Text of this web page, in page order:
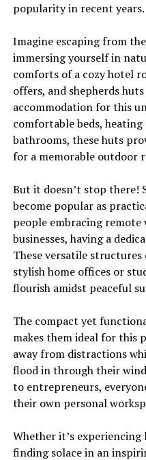
popularity in recent years.
Imagine escaping from
immersing yourself in
comforts of a cozy hotel
offers, and shepherds
accommodation for this
comfortable beds,
bathrooms, these huts
for a memorable outdoor
But it doesn’t stop there!
become popular as
people embracing
businesses, having a
These versatile
stylish home offices or
flourish amidst peaceful
The compact yet
makes them ideal for this
away from distractions
flood in through their
to entrepreneurs,
their own personal
Whether it’s
finding solace in an